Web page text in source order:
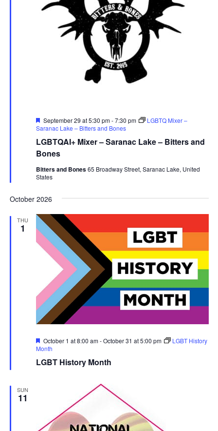
LGBTQAI+ Mixer – Saranac Lake – Bitters and
Bones
Featured
September 29 at 5:30 pm-7:30 pm
LGBTQ Mixer –
Saranac Lake – Bitters and Bones
Bitters and Bones65 Broadway Street, Saranac Lake, United
States
October 2026
THU
1
LGBT History Month
Featured
October 1 at 8:00 am-October 31 at 5:00 pm
LGBT History
Month
SUN
11